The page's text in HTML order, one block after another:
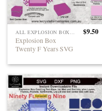
ALL EXPLOSION BOXES
Explosion Box
Twenty F Years SVG
$9.50